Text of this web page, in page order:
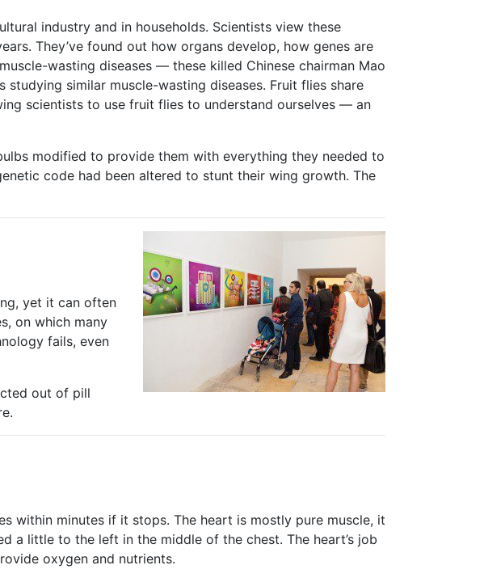
industry and in households. Scientists view these
They’ve found out how organs develop, how genes are
wasting diseases — these killed Chinese chairman Mao
similar muscle-wasting diseases. Fruit flies share
scientists to use fruit flies to understand ourselves — an
modified to provide them with everything they needed to
code had been altered to stunt their wing growth. The
yet it can often
on which many
fails, even
out of pill
within minutes if it stops. The heart is mostly pure muscle, it
a little to the left in the middle of the chest. The heart’s job
oxygen and nutrients.